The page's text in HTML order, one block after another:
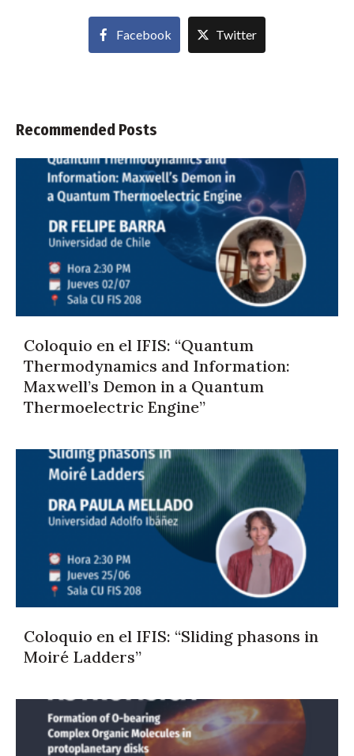
Facebook Twitter
Recommended Posts
Coloquio en el IFIS: “Quantum
Thermodynamics and Information:
Maxwell’s Demon in a Quantum
Thermoelectric Engine”
Coloquio en el IFIS: “Sliding phasons in
Moiré Ladders”